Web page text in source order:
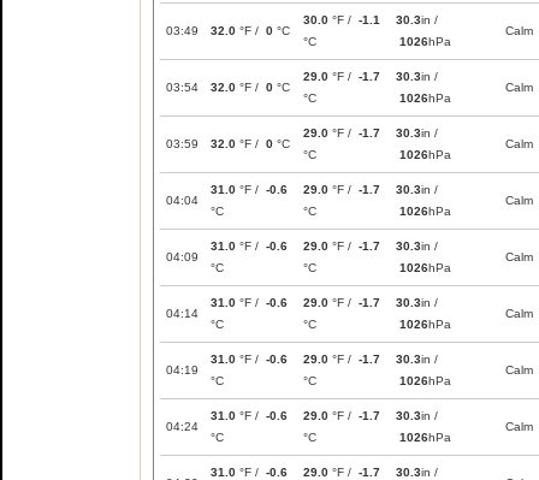
03:49 32.0 °F / 0 °C
30.0 °F / -1.1
°C
30.3in /
1026hPa
Calm
03:54 32.0 °F / 0 °C
29.0 °F / -1.7
°C
30.3in /
1026hPa
Calm
03:59 32.0 °F / 0 °C
29.0 °F / -1.7
°C
30.3in /
1026hPa
Calm
04:04
31.0 °F / -0.6
°C
29.0 °F / -1.7
°C
30.3in /
1026hPa
Calm
04:09
31.0 °F / -0.6
°C
29.0 °F / -1.7
°C
30.3in /
1026hPa
Calm
04:14
31.0 °F / -0.6
°C
29.0 °F / -1.7
°C
30.3in /
1026hPa
Calm
04:19
31.0 °F / -0.6
°C
29.0 °F / -1.7
°C
30.3in /
1026hPa
Calm
04:24
31.0 °F / -0.6
°C
29.0 °F / -1.7
°C
30.3in /
1026hPa
Calm
31.0 °F / -0.6 29.0 °F / -1.7 30.3in /